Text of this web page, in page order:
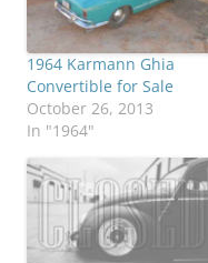
1964 Karmann Ghia
Convertible for Sale
October 26, 2013
In "1964"